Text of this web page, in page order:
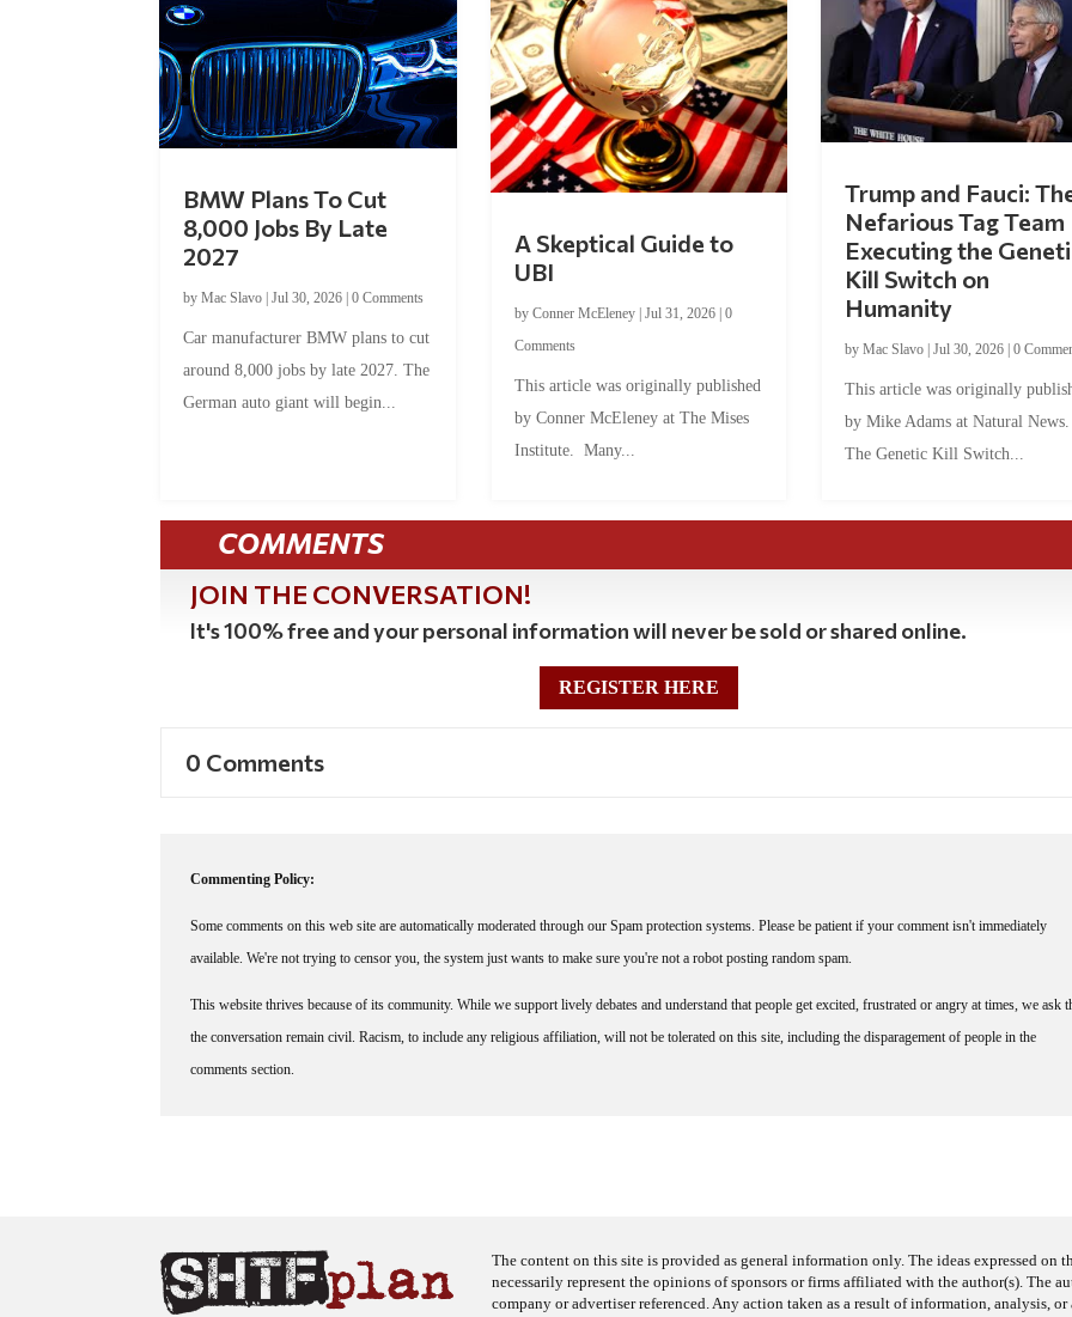
BMW Plans To Cut
8,000 Jobs By Late
2027
byMac Slavo |Jul 30, 2026 |0 Comments
Car manufacturer BMW plans to cut
around 8,000 jobs by late 2027. The
German auto giant will begin...
A Skeptical Guide to
UBI
by Conner McEleney| Jul 31, 2026| 0
Comments
This article was originally published
by Conner McEleney at The Mises
Institute. Many...
Trump and Fauci:
Nefarious Tag Team
Executing the
Kill Switch on
Humanity
by Mac Slavo| Jul 30, 2026| 0
This article was originally
by Mike Adams at Natural
The Genetic Kill Switch...
COMMENTS
JOIN THE CONVERSATION!
It's 100% free and your personal information will never be sold or shared online.
REGISTER HERE
0 Comments
Commenting Policy:
Some comments on this web site are automatically moderated through our Spam protection systems. Please be patient if your comment isn't immediately
available. We're not trying to censor you, the system just wants to make sure you're not a robot posting random spam.
This website thrives because of its community. While we support lively debates and understand that people get excited, frustrated or angry at times, we ask
the conversation remain civil. Racism, to include any religious affiliation, will not be tolerated on this site, including the disparagement of people in the
comments section.
The content on this site is provided as general information only. The ideas expressed on
necessarily represent the opinions of sponsors or firms affiliated with the author(s). The
company or advertiser referenced. Any action taken as a result of information, analysis,